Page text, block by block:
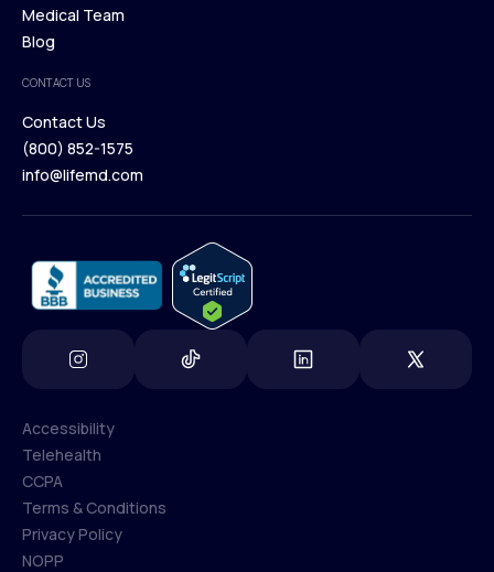
Our Treatments
Browse Medications
Medical Team
Blog
Blog
CONTACT US
Contact Us
Contact Us
(800) 852-1575
info@lifemd.com
Accessibility
Accessibility
Telehealth
Telehealth
CCPA
CCPA
Terms & Conditions
Terms & Conditions
Privacy Policy
NOPP